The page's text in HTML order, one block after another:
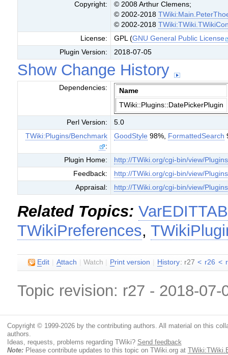
Copyright:
© 2008 Arthur Clemens;
© 2002-2018
© 2002-2018
License:
GPL (GNU General Public License
Plugin Version:
2018-07-05
Show Change History
Dependencies:
Name
TWiki::Plugins::DatePickerPlugin
Perl Version:
5.0
TWiki:Plugins/Benchmark
:
GoodStyle 98%, FormattedSearch
Plugin Home:
http://TWiki.org/cgi-bin/view/
Feedback:
http://TWiki.org/cgi-bin/view/
Appraisal:
http://TWiki.org/cgi-bin/view/
Related Topics:
TWikiPreferences,
Edit Attach |Watch Print version H istory: r27 < r26 <
Topic revision: r27 - 2018-
Copyright © 1999-2026 by the contributing authors. All material on this
authors.
Ideas, requests, problems regarding TWiki? Send feedback
Note:Please contribute updates to this topic on TWiki.org at